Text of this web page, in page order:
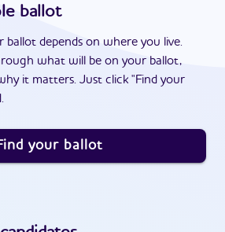
ballot
depends on where you live.
what will be on your ballot,
it matters. Just click "Find your
your ballot